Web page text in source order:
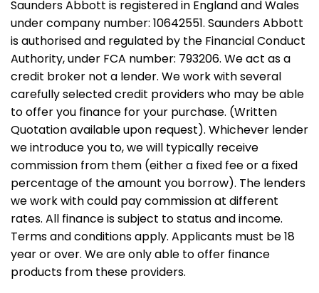
Saunders Abbott is registered in England and Wales
under company number: 10642551. Saunders Abbott
is authorised and regulated by the Financial Conduct
Authority, under FCA number: 793206. We act as a
credit broker not a lender. We work with several
carefully selected credit providers who may be able
to offer you finance for your purchase. (Written
Quotation available upon request). Whichever lender
we introduce you to, we will typically receive
commission from them (either a fixed fee or a fixed
percentage of the amount you borrow). The lenders
we work with could pay commission at different
rates. All finance is subject to status and income.
Terms and conditions apply. Applicants must be 18
year or over. We are only able to offer finance
products from these providers.